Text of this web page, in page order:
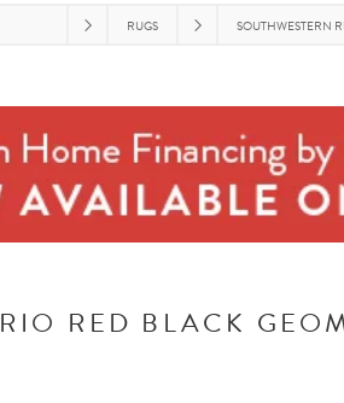
RUGS SOUTHWESTERN
RIO RED BLACK